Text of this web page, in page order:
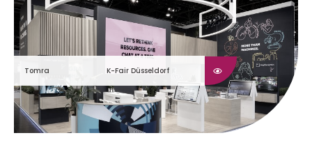
Tomra K-Fair Düsseldorf